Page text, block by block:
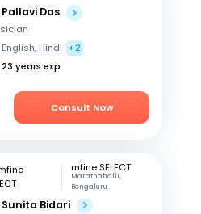
Pallavi Das
English, Hindi
+2
23 years exp
Consult Now
mfine SELECT
Marathahalli,
Bengaluru
Sunita Bidari